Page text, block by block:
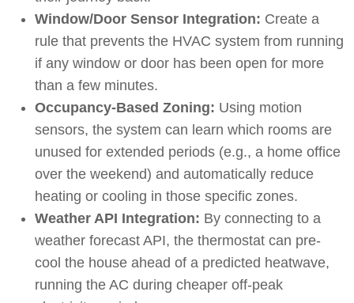
Window/Door Sensor Integration: Create a
rule that prevents the HVAC system from running
if any window or door has been open for more
than a few minutes.
Occupancy-Based Zoning: Using motion
sensors, the system can learn which rooms are
unused for extended periods (e.g., a home office
over the weekend) and automatically reduce
heating or cooling in those specific zones.
Weather API Integration: By connecting to a
weather forecast API, the thermostat can pre-
cool the house ahead of a predicted heatwave,
running the AC during cheaper off-peak